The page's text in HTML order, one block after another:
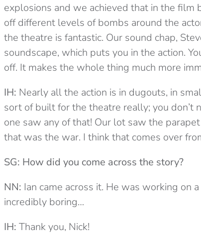
explosions and we achieved that in the
off different levels of bombs around the
the theatre is fantastic. Our sound chap,
soundscape, which puts you in the action.
off. It makes the whole thing much more
IH: Nearly all the action is in dugouts, in
sort of built for the theatre really; you don’t
one saw any of that! Our lot saw the
that was the war. I think that comes over
SG: How did you come across the story?
NN: Ian came across it. He was working on
incredibly boring…
IH: Thank you, Nick!